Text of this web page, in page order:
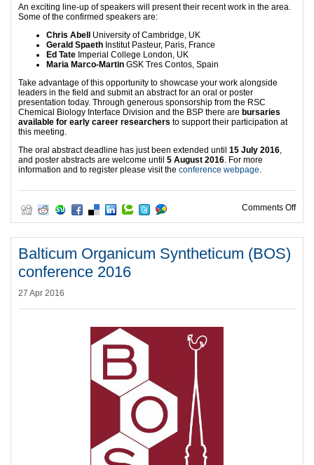
An exciting line-up of speakers will present their recent work in the area.
Some of the confirmed speakers are:
Chris Abell
University of Cambridge, UK
Gerald Spaeth Institut Pasteur, Paris, France
Ed Tate Imperial College London, UK
Maria Marco-Martin GSK Tres Contos, Spain
Take advantage of this opportunity to showcase your work alongside
leaders in the field and submit an abstract for an oral or poster
presentation today. Through generous sponsorship from the RSC
Chemical Biology Interface Division and the BSP there are bursaries
available for early career researchers to support their participation at
this meeting.
The oral abstract deadline has just been extended until 15 July 2016,
and poster abstracts are welcome until 5 August 2016. For more
information and to register please visit the conference webpage.
Comments Offon
Balticum Organicum Syntheticum (BOS)
conference 2016
27 Apr 2016